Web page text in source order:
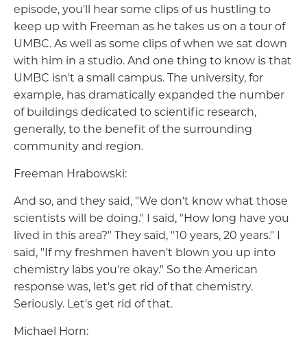
episode, you'll hear some clips of us hustling to
keep up with Freeman as he takes us on a tour of
UMBC. As well as some clips of when we sat down
with him in a studio. And one thing to know is that
UMBC isn't a small campus. The university, for
example, has dramatically expanded the number
of buildings dedicated to scientific research,
generally, to the benefit of the surrounding
community and region.
Freeman Hrabowski:
And so, and they said, "We don't know what those
scientists will be doing." I said, "How long have you
lived in this area?" They said, "10 years, 20 years." I
said, "If my freshmen haven't blown you up into
chemistry labs you're okay." So the American
response was, let's get rid of that chemistry.
Seriously. Let's get rid of that.
Michael Horn: